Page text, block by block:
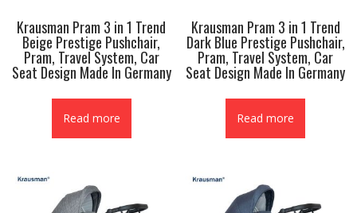
Krausman Pram 3 in 1 Trend
Beige Prestige Pushchair,
Pram, Travel System, Car
Seat Design Made In Germany
Read more
Krausman Pram 3 in 1 Trend
Dark Blue Prestige Pushchair,
Pram, Travel System, Car
Seat Design Made In Germany
Read more